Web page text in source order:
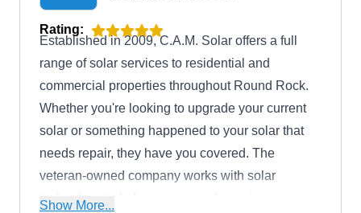
Rating:
Established in 2009, C.A.M. Solar offers a full
range of solar services to residential and
commercial properties throughout Round Rock.
Whether you're looking to upgrade your current
solar or something happened to your solar that
needs repair, they have you covered. The
veteran-owned company works with solar
technology to help power your home in an
Show More...